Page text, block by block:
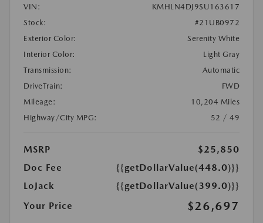
VIN:
KMHLN4DJ9SU163617
Stock:
#21UB0972
Exterior Color:
Serenity White
Interior Color:
Light Gray
Transmission:
Automatic
DriveTrain:
FWD
Mileage:
10,204 Miles
Highway/City MPG:
52 / 49
MSRP
$25,850
Doc Fee
{{getDollarValue(448.0)}}
LoJack
{{getDollarValue(399.0)}}
Your Price
$26,697